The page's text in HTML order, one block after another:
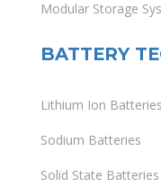
Modular Storage
BATTERY
Lithium Ion Batteries
Sodium Batteries
Solid State Batteries